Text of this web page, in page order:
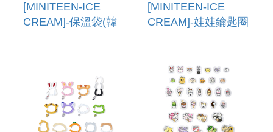
[MINITEEN-ICE
CREAM]-保溫袋(韓
[MINITEEN-ICE
CREAM]-娃娃鑰匙圈